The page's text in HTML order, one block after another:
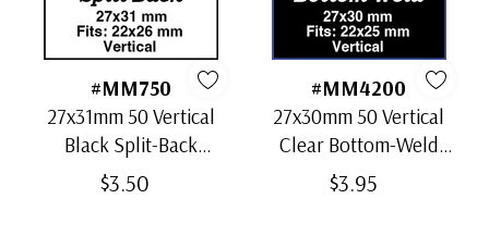
#MM750
27x31mm 50 Vertical
Black Split-Back
Mounts
$3.50
#MM4200
27x30mm 50 Vertical
Clear Bottom-Weld
Mounts
$3.95